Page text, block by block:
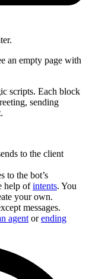
an empty page with
scripts. Each block
sending
to the client
to the bot’s
help ofintents. You
your own.
messages.
agentorending